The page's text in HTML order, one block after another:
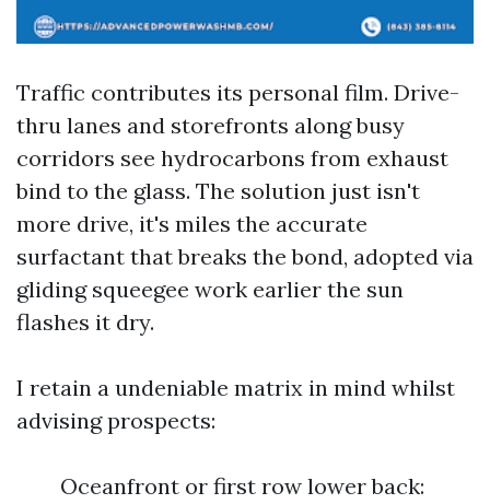
Traffic contributes its personal film. Drive-
thru lanes and storefronts along busy
corridors see hydrocarbons from exhaust
bind to the glass. The solution just isn't
more drive, it's miles the accurate
surfactant that breaks the bond, adopted via
gliding squeegee work earlier the sun
flashes it dry.
I retain a undeniable matrix in mind whilst
advising prospects:
Oceanfront or first row lower back: